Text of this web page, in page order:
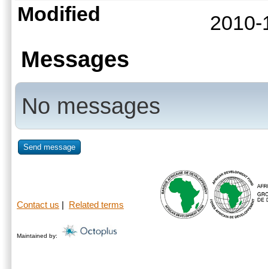
Modified
Messages
No messages
Send message
Contact us Related terms
Maintained by: